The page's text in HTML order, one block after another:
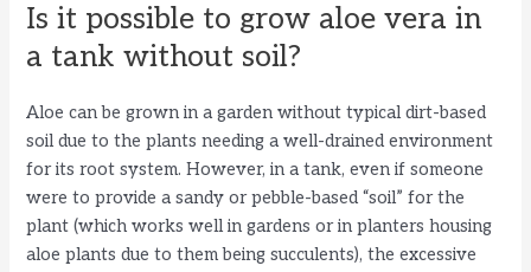
Is it possible to grow aloe vera in
a tank without soil?
Aloe can be grown in a garden without typical dirt-based
soil due to the plants needing a well-drained environment
for its root system. However, in a tank, even if someone
were to provide a sandy or pebble-based “soil” for the
plant (which works well in gardens or in planters housing
aloe plants due to them being succulents), the excessive